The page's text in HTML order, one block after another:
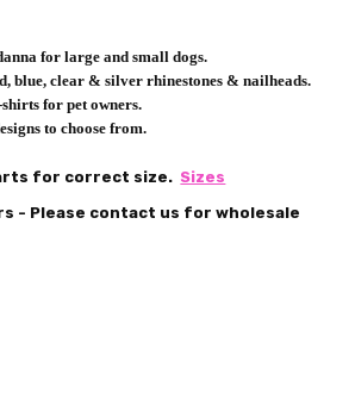
for large and small dogs.
blue, clear & silver rhinestones & nailheads.
for pet owners.
to choose from.
for correct size. Sizes
- Please contact us for wholesale